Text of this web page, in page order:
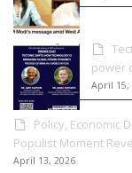
power
April 15,
Policy, Economic
Populist Moment
April 13, 2026